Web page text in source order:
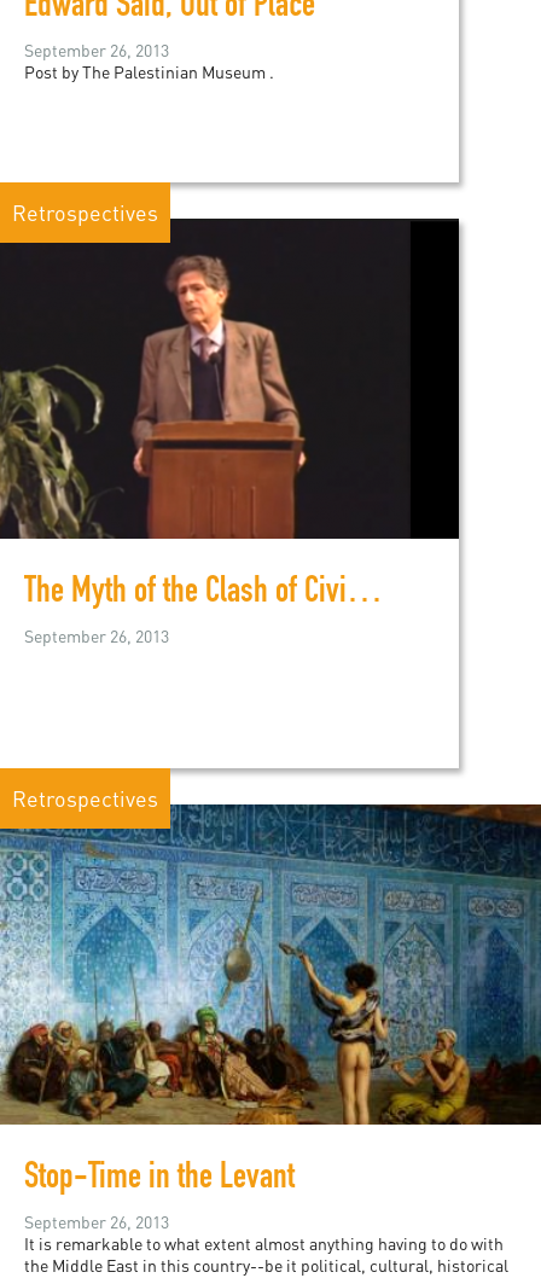
Edward Said, Out of Place
September 26, 2013
Post by The Palestinian Museum .
Retrospectives
The Myth of the Clash of Civilzations
September 26, 2013
Retrospectives
Stop-Time in the Levant
September 26, 2013
It is remarkable to what extent almost anything having to do with
the Middle East in this country--be it political, cultural, historical